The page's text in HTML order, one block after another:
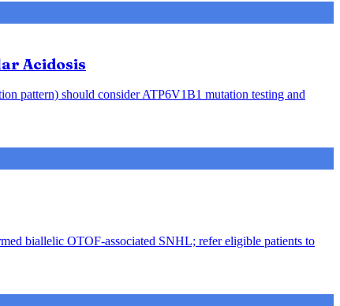
Acidosis
pattern) should consider ATP6V1B1 mutation testing and
biallelic OTOF-associated SNHL; refer eligible patients to